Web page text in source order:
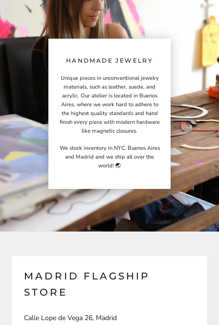
HANDMADE JEWELRY
Unique pieces in unconventional jewelry
materials, such as leather, suede, and
acrylic. Our atelier is located in Buenos
Aires, where we work hard to adhere to
the highest quality standards and hand
finish every piece with modern hardware
like magnetic closures.
We stock inventory in NYC, Buenos Aires
and Madrid and we ship all over the
world! 🌏
MADRID FLAGSHIP
STORE
Calle Lope de Vega 26, Madrid